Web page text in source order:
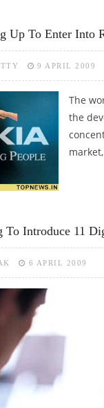
Up To Enter Into
9 APRIL 2009
The
the
To Introduce 11
6 APRIL 2009